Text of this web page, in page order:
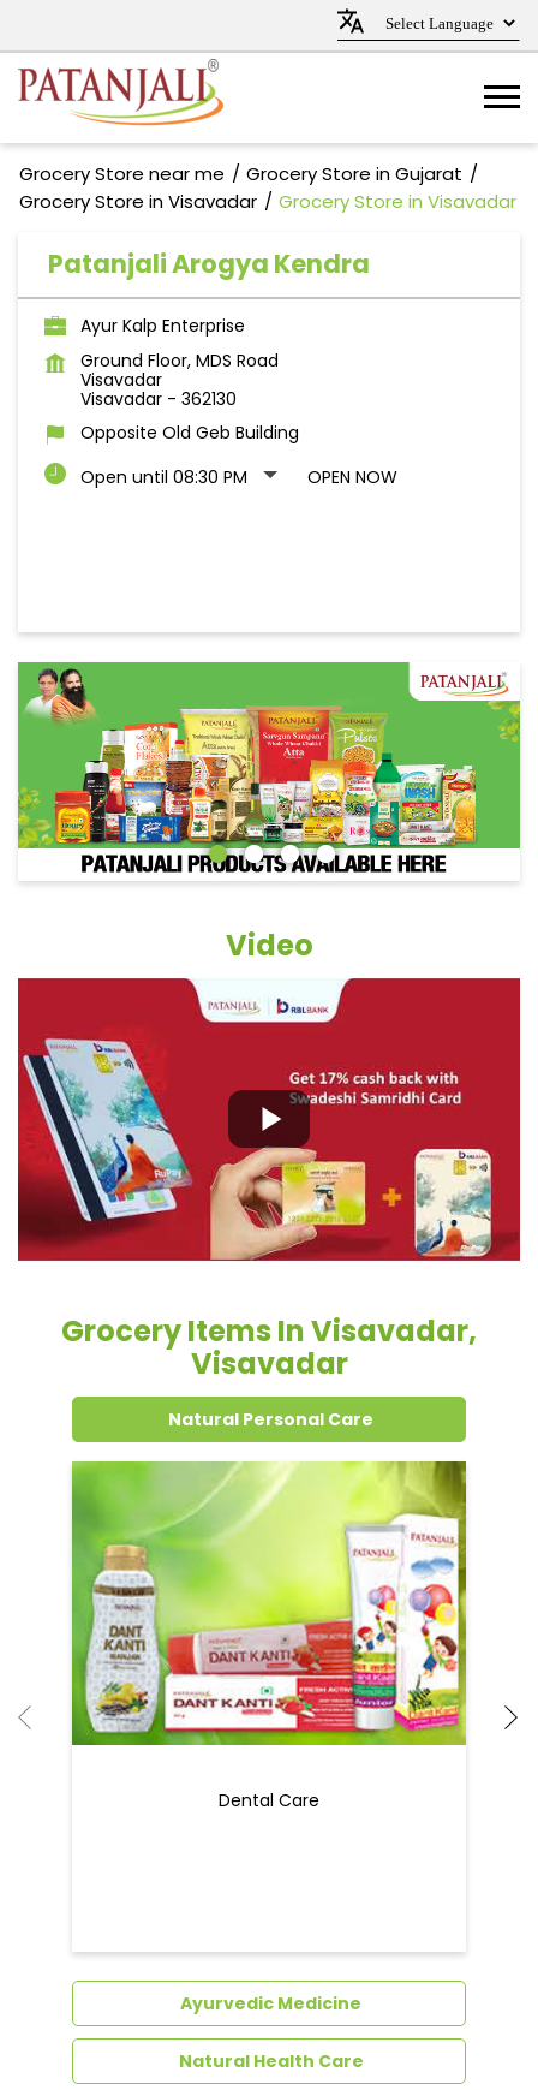
Grocery Store near me
Grocery Store in Gujarat
Grocery Store in Visavadar
Grocery Store in Visavadar
Patanjali Arogya Kendra
Ayur Kalp Enterprise
Ground Floor, MDS Road
Visavadar
Visavadar - 362130
Opposite Old Geb Building
Open until 08:30 PM
OPEN NOW
Video
Grocery Items In Visavadar,
Visavadar
Natural Personal Care
Dental Care
Ayurvedic Medicine
Natural Health Care